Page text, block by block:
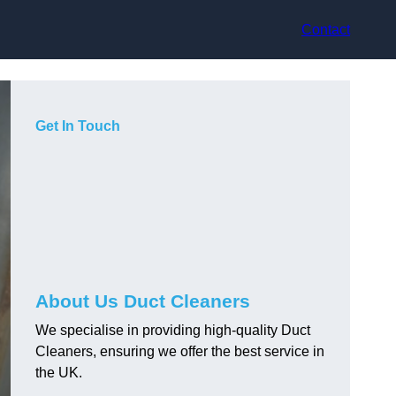
Contact
Get In Touch
About Us Duct Cleaners
We specialise in providing high-quality Duct
Cleaners, ensuring we offer the best service in
the UK.